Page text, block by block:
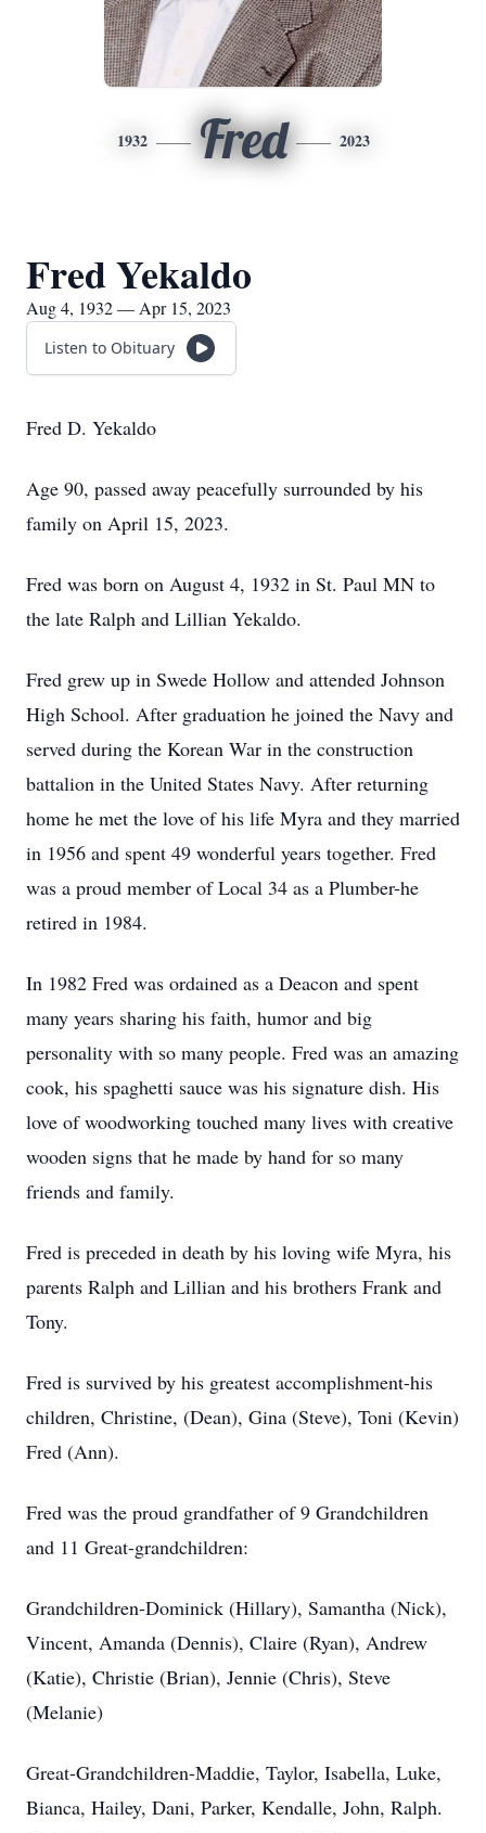
1932 Fred 2023
Fred Yekaldo
Aug 4, 1932 — Apr 15, 2023
Listen to Obituary
Fred D. Yekaldo
Age 90, passed away peacefully surrounded by his
family on April 15, 2023.
Fred was born on August 4, 1932 in St. Paul MN to
the late Ralph and Lillian Yekaldo.
Fred grew up in Swede Hollow and attended Johnson
High School. After graduation he joined the Navy and
served during the Korean War in the construction
battalion in the United States Navy. After returning
home he met the love of his life Myra and they married
in 1956 and spent 49 wonderful years together. Fred
was a proud member of Local 34 as a Plumber-he
retired in 1984.
In 1982 Fred was ordained as a Deacon and spent
many years sharing his faith, humor and big
personality with so many people. Fred was an amazing
cook, his spaghetti sauce was his signature dish. His
love of woodworking touched many lives with creative
wooden signs that he made by hand for so many
friends and family.
Fred is preceded in death by his loving wife Myra, his
parents Ralph and Lillian and his brothers Frank and
Tony.
Fred is survived by his greatest accomplishment-his
children, Christine, (Dean), Gina (Steve), Toni (Kevin)
Fred (Ann).
Fred was the proud grandfather of 9 Grandchildren
and 11 Great-grandchildren:
Grandchildren-Dominick (Hillary), Samantha (Nick),
Vincent, Amanda (Dennis), Claire (Ryan), Andrew
(Katie), Christie (Brian), Jennie (Chris), Steve
(Melanie)
Great-Grandchildren-Maddie, Taylor, Isabella, Luke,
Bianca, Hailey, Dani, Parker, Kendalle, John, Ralph.